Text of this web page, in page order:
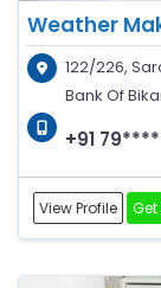
Weather
122/226,
Bank Of
+91
View Profile Get